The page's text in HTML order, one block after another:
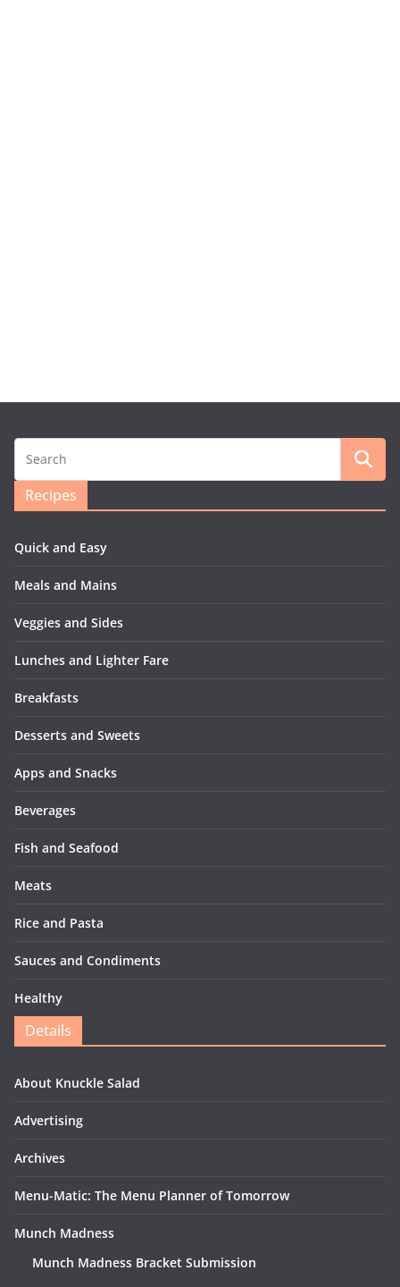
Recipes
Quick and Easy
Meals and Mains
Veggies and Sides
Lunches and Lighter Fare
Breakfasts
Desserts and Sweets
Apps and Snacks
Beverages
Fish and Seafood
Meats
Rice and Pasta
Sauces and Condiments
Healthy
Details
About Knuckle Salad
Advertising
Archives
Menu-Matic: The Menu Planner of Tomorrow
Munch Madness
Munch Madness Bracket Submission